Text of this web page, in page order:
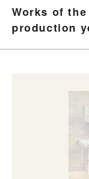
Works of the
production